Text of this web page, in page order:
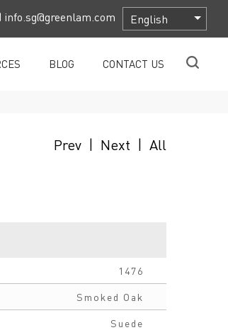
info.sg@greenlam.com
BLOG CONTACT US
Prev | Next | All
1476
Smoked Oak
Suede